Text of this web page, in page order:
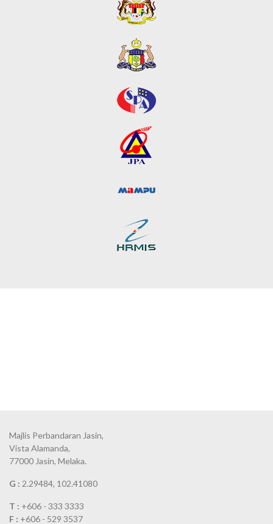
Majlis Perbandaran Jasin,
Vista Alamanda,
77000 Jasin, Melaka.
G : 2.29484, 102.41080
T : +606 - 333 3333
F : +606 - 529 3537